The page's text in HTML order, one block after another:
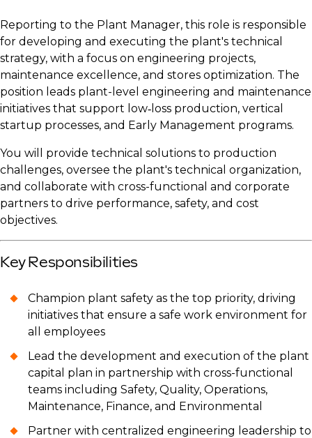
Reporting to the Plant Manager, this role is responsible
for developing and executing the plant's technical
strategy, with a focus on engineering projects,
maintenance excellence, and stores optimization. The
position leads plant-level engineering and maintenance
initiatives that support low‑loss production, vertical
startup processes, and Early Management programs.
You will provide technical solutions to production
challenges, oversee the plant's technical organization,
and collaborate with cross-functional and corporate
partners to drive performance, safety, and cost
objectives.
Key Responsibilities
Champion plant safety as the top priority, driving
initiatives that ensure a safe work environment for
all employees
Lead the development and execution of the plant
capital plan in partnership with cross-functional
teams including Safety, Quality, Operations,
Maintenance, Finance, and Environmental
Partner with centralized engineering leadership to